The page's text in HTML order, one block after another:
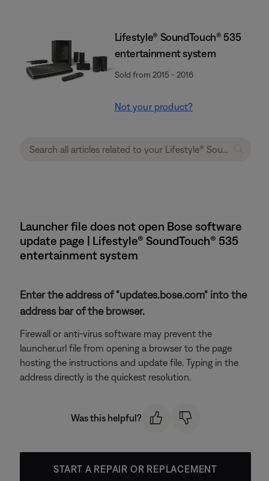
Lifestyle® SoundTouch® 535
entertainment system
Sold from 2015 - 2016
Not your product?
Launcher file does not open Bose software
update page | Lifestyle® SoundTouch® 535
entertainment system
Enter the address of "updates.bose.com" into the
address bar of the browser.
Firewall or anti-virus software may prevent the
launcher.url file from opening a browser to the page
hosting the instructions and update file. Typing in the
address directly is the quickest resolution.
Was this helpful?
START A REPAIR OR REPLACEMENT